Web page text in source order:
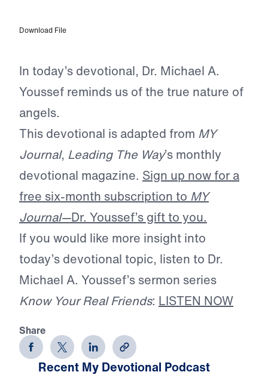
Download File
In today’s devotional, Dr. Michael A.
Youssef reminds us of the true nature of
angels.
This devotional is adapted from MY
Journal, Leading The Way’s monthly
devotional magazine. Sign up now for a
free six-month subscription to MY
Journal—Dr. Youssef’s gift to you.
If you would like more insight into
today’s devotional topic, listen to Dr.
Michael A. Youssef’s sermon series
Know Your Real Friends: LISTEN NOW
Share
Recent My Devotional Podcast